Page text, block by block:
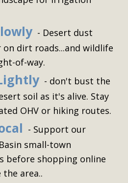
- Desert dust
on dirt roads...and wildlife
of-way.
- don't bust the
soil as it's alive. Stay
OHV or hiking routes.
- Support our
small-town
before shopping online
area..